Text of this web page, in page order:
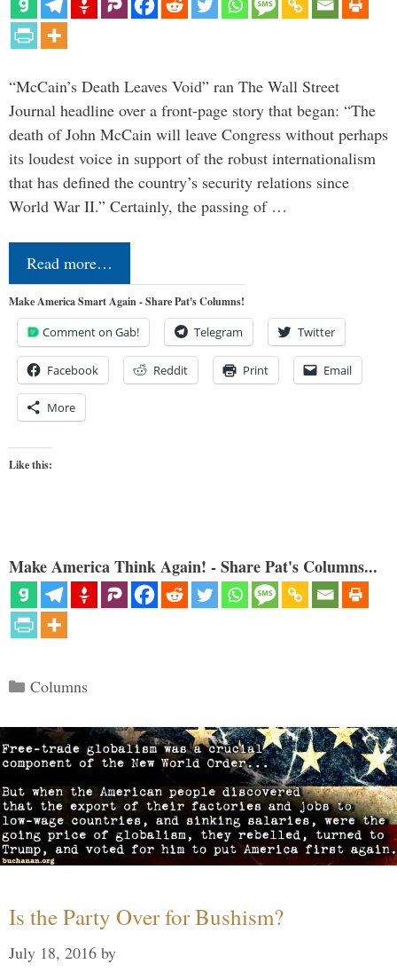
“McCain’s Death Leaves Void” ran The Wall Street
Journal headline over a front-page story that began: “The
death of John McCain will leave Congress without perhaps
its loudest voice in support of the robust internationalism
that has defined the country’s security relations since
World War II.” Certainly, the passing of …
Read more…
Make America Smart Again - Share Pat's Columns!
Comment on Gab! Telegram Twitter
Facebook Reddit Print Email
More
Like this:
Make America Think Again! - Share Pat's Columns...
Categories
Columns
Is the Party Over for Bushism?
July 18, 2016 by